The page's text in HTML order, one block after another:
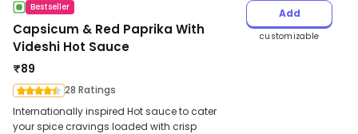
Bestseller
Capsicum & Red Paprika With
Videshi Hot Sauce
₹89
28 Ratings
Internationally inspired Hot sauce to cater
your spice cravings loaded with crisp
Add
customizable